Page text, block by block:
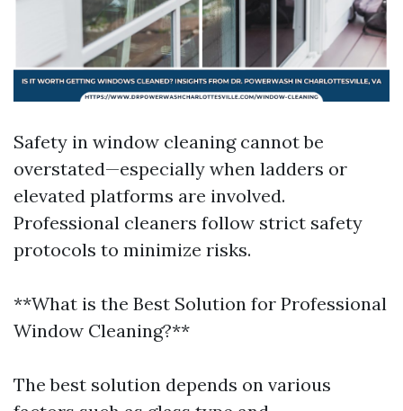
Safety in window cleaning cannot be
overstated—especially when ladders or
elevated platforms are involved.
Professional cleaners follow strict safety
protocols to minimize risks.
**What is the Best Solution for Professional
Window Cleaning?**
The best solution depends on various